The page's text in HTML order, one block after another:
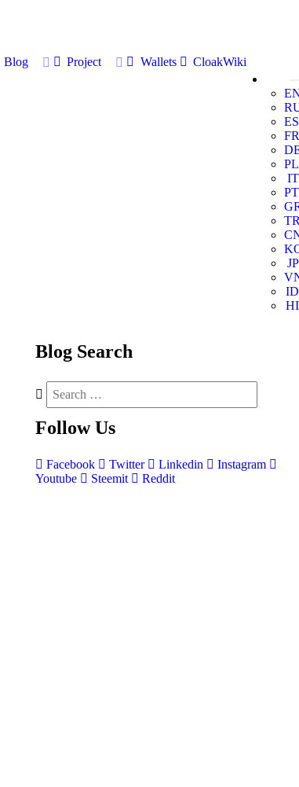
Blog Project Wallets
CloakWiki
ES
FR
PL
IT
PT
JP
ID
HI
Blog Search
Follow Us
Facebook Twitter Linkedin
Instagram
Youtube
Steemit Reddit